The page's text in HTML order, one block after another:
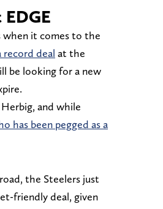
when it comes to the
record deal at the
be looking for a new
and while
has been pegged as a
the Steelers just
friendly deal, given